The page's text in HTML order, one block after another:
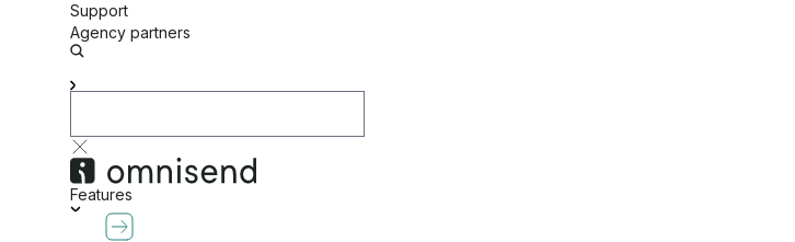
Support
Agency partners
Features